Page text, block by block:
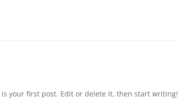
is your first post. Edit or delete it, then start writing!